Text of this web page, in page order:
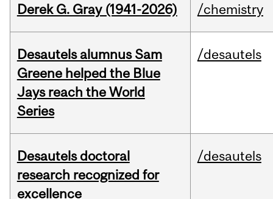
Derek G. Gray (1941-2026) /chemistry
Desautels alumnus Sam
Greene helped the Blue
Jays reach the World
Series
/desautels
Desautels doctoral
research recognized for
excellence
/desautels